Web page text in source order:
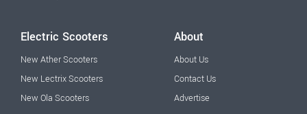
Electric Scooters
New Ather Scooters
New Lectrix Scooters
New Ola Scooters
About
About Us
Contact Us
Advertise